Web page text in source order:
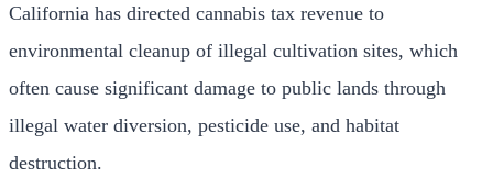
California has directed cannabis tax revenue to
environmental cleanup of illegal cultivation sites, which
often cause significant damage to public lands through
illegal water diversion, pesticide use, and habitat
destruction.